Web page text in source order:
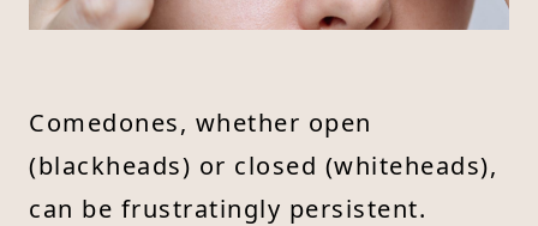
Comedones, whether open
(blackheads) or closed (whiteheads),
can be frustratingly persistent.